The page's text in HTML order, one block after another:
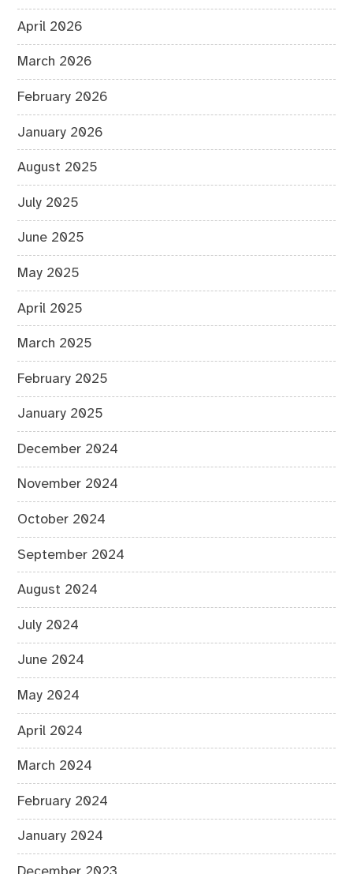
April 2026
March 2026
February 2026
January 2026
August 2025
July 2025
June 2025
May 2025
April 2025
March 2025
February 2025
January 2025
December 2024
November 2024
October 2024
September 2024
August 2024
July 2024
June 2024
May 2024
April 2024
March 2024
February 2024
January 2024